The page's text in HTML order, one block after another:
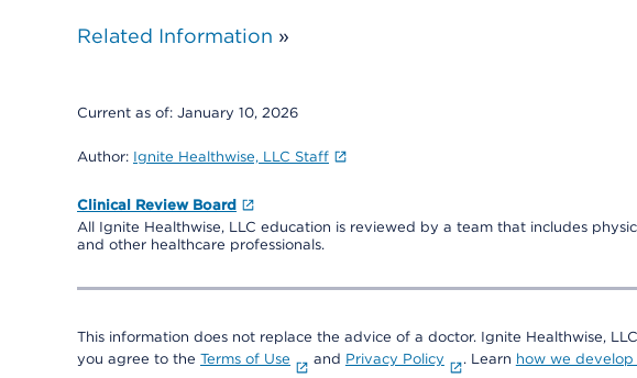
Related Information »
Current as of: January 10, 2026
Author: Ignite Healthwise, LLC Staff
Clinical Review Board
All Ignite Healthwise, LLC education is reviewed by a team that includes
and other healthcare professionals.
This information does not replace the advice of a doctor. Ignite Healthwise,
you agree to the Terms of Use and Privacy Policy . Learn how we